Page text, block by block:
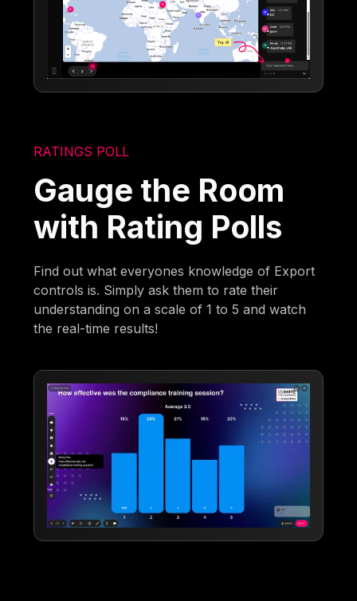
RATINGS POLL
Gauge the Room
with Rating Polls
Find out what everyones knowledge of Export
controls is. Simply ask them to rate their
understanding on a scale of 1 to 5 and watch
the real-time results!